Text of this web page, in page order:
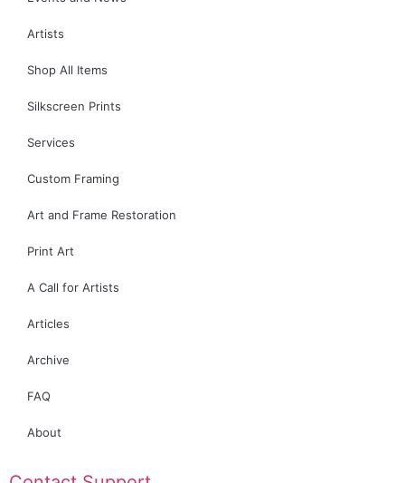
Artists
Shop All Items
Silkscreen Prints
Services
Custom Framing
Art and Frame Restoration
Print Art
A Call for Artists
Articles
Archive
FAQ
About